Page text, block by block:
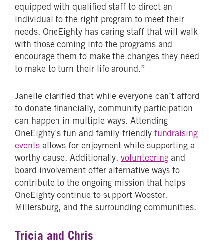
equipped with qualified staff to direct an
individual to the right program to meet their
needs. OneEighty has caring staff that will walk
with those coming into the programs and
encourage them to make the changes they need
to make to turn their life around.”
Janelle clarified that while everyone can’t afford
to donate financially, community participation
can happen in multiple ways. Attending
OneEighty’s fun and family-friendly fundraising
events allows for enjoyment while supporting a
worthy cause. Additionally, volunteering and
board involvement offer alternative ways to
contribute to the ongoing mission that helps
OneEighty continue to support Wooster,
Millersburg, and the surrounding communities.
Tricia and Chris